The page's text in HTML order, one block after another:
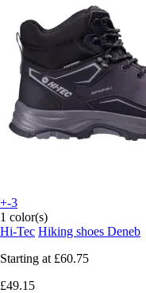
+-3
1 color(s)
Hi-Tec Hiking shoes Deneb
Starting at £60.75
£49.15